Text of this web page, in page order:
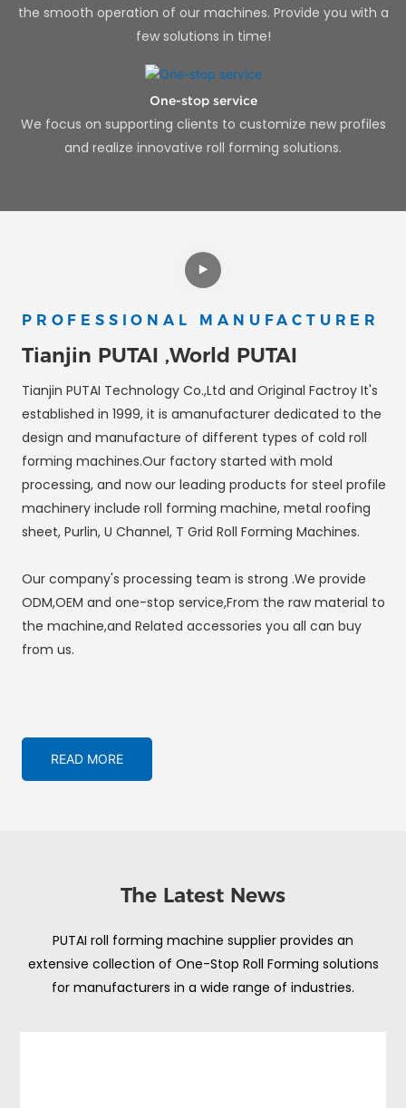
the smooth operation of our machines. Provide you with a
few solutions in time!
One-stop service
We focus on supporting clients to customize new profiles
and realize innovative roll forming solutions.
PROFESSIONAL MANUFACTURER
Tianjin PUTAI ,World PUTAI
Tianjin PUTAI Technology Co.,Ltd and Original Factroy It's
established in 1999, it is amanufacturer dedicated to the
design and manufacture of different types of cold roll
forming machines.Our factory started with mold
processing, and now our leading products for steel profile
machinery include roll forming machine, metal roofing
sheet, Purlin, U Channel, T Grid Roll Forming Machines.
Our company's processing team is strong .We provide
ODM,OEM and one-stop service,From the raw material to
the machine,and Related accessories you all can buy
from us.
READ MORE
The Latest News
PUTAI roll forming machine supplier provides an
extensive collection of One-Stop Roll Forming solutions
for manufacturers in a wide range of industries.